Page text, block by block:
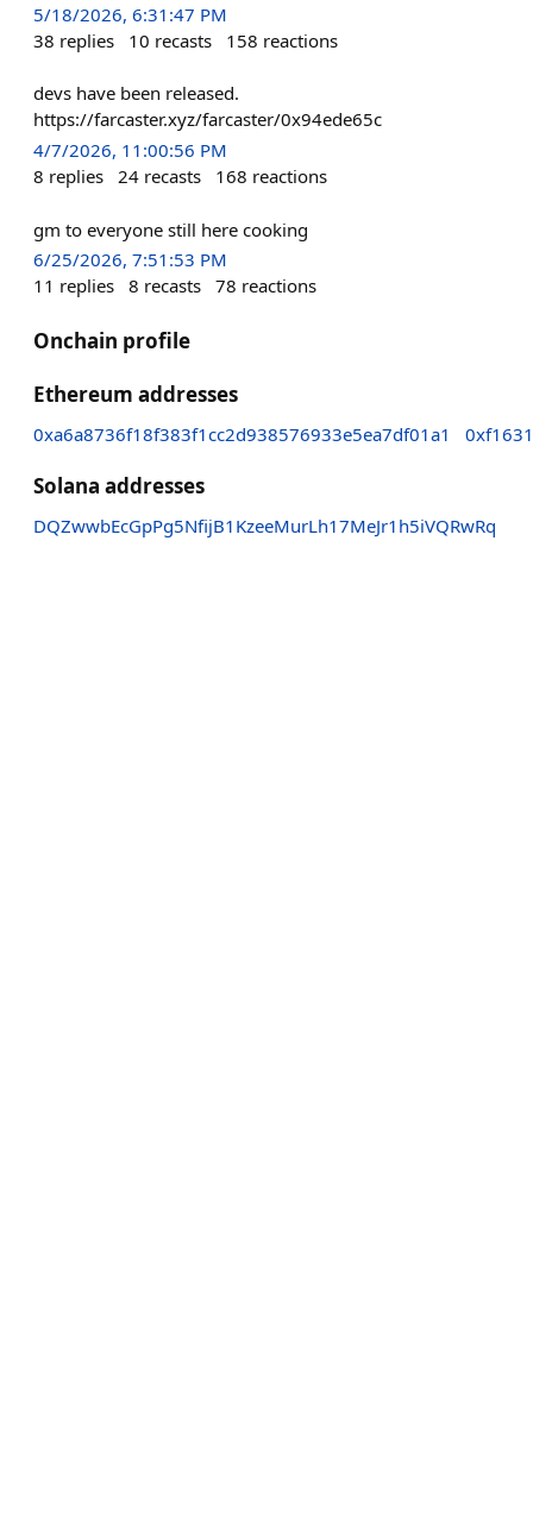
5/18/2026, 6:31:47 PM
38 replies 10 recasts 158 reactions
devs have been released.
https://farcaster.xyz/farcaster/0x94ede65c
4/7/2026, 11:00:56 PM
8 replies 24 recasts 168 reactions
gm to everyone still here cooking
6/25/2026, 7:51:53 PM
11 replies 8 recasts 78 reactions
Onchain profile
Ethereum addresses
0xa6a8736f18f383f1cc2d938576933e5ea7df01a1
Solana addresses
DQZwwbEcGpPg5NfijB1KzeeMurLh17MeJr1h5iVQRwRq